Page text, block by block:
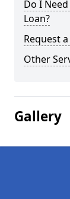
Do I
Loan?
Request
Other
Gallery